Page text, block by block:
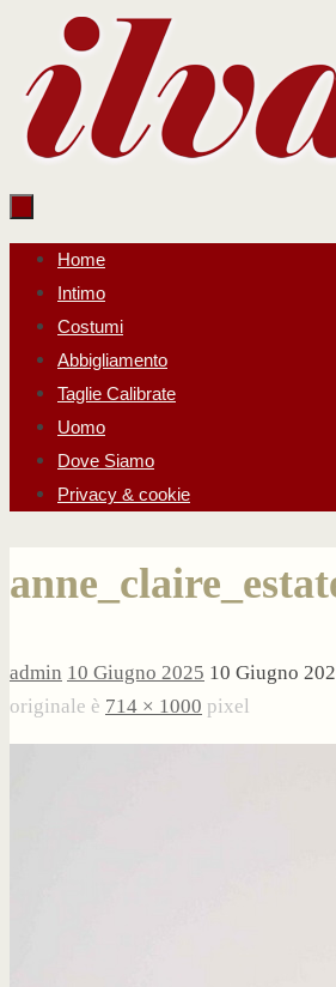
contenuto
Salta
contenuto
Home
Intimo
Costumi
Abbigliamento
Taglie Calibrate
Uomo
Dove Siamo
Privacy & cookie
admin 10 Giugno 2025 10 Giugno
originale è 714 × 1000 pixel